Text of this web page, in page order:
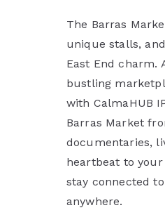
The Barras
unique stalls,
East End charm.
bustling
with CalmaHUB
Barras Market
documentaries,
heartbeat to
stay connected
anywhere.